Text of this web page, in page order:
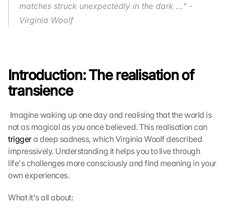
matches struck unexpectedly in the dark ..." -
Virginia Woolf
Introduction: The realisation of
transience
trigger a deep sadness, which Virginia Woolf described
impressively. Understanding it helps you to live through
life's challenges more consciously and find meaning in your
own experiences.
What it's all about:
G
o
l
e
M
a
p
s
K